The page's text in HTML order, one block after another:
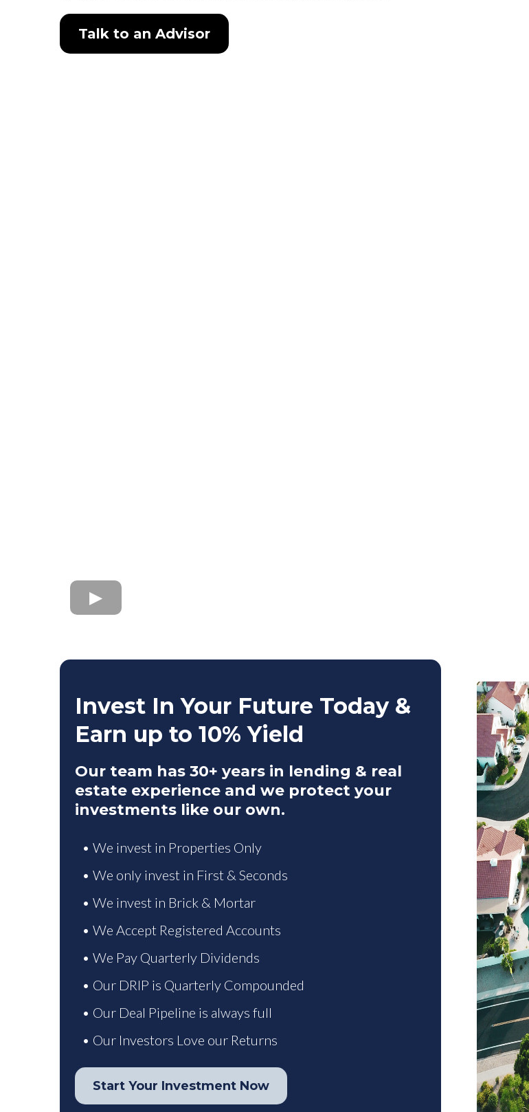
Talk to an Advisor
Invest In Your Future Today &
Earn up to 10% Yield
Our team has 30+ years in lending & real
estate experience and we protect your
investments like our own.
• We invest in Properties Only
• We only invest in First & Seconds
• We invest in Brick & Mortar
• We Accept Registered Accounts
• We Pay Quarterly Dividends
• Our DRIP is Quarterly Compounded
• Our Deal Pipeline is always full
• Our Investors Love our Returns
Start Your Investment Now